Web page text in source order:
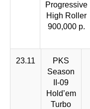
Progressive
High Roller
900,000 р.
23.11
PKS
Season
II-09
Hold’em
Turbo